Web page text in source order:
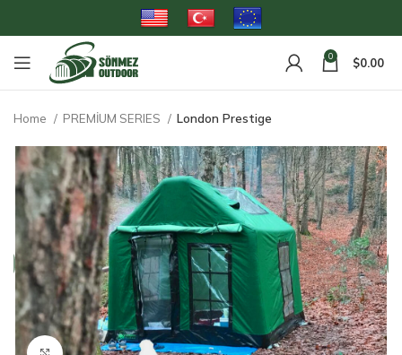
0 $0.00
Home PREMİUM SERIES London Prestige